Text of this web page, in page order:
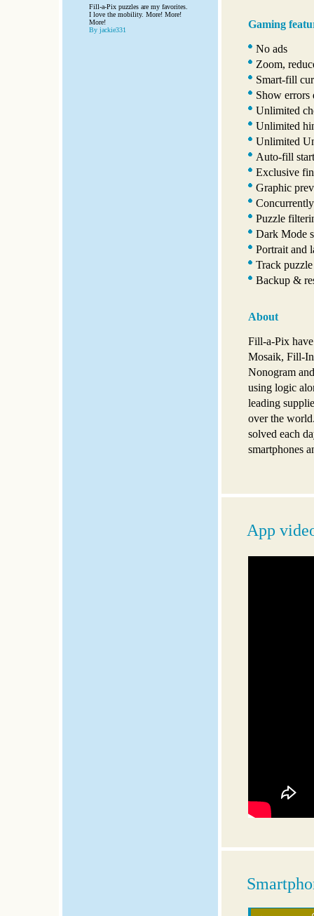
Fill-a-Pix puzzles are my favorites.
I love the mobility. More! More!
More!
By jackie331
Gaming
No ads
Zoom,
Smart-fill
Show errors
Unlimited
Unlimited
Unlimited
Auto-fill
Exclusive
Graphic
Puzzle
Dark Mode
Portrait and
Track
Backup &
About
Fill-a-Pix have
Mosaik, Fill-
Nonogram
using logic
leading
over the
solved each
smartphones
App